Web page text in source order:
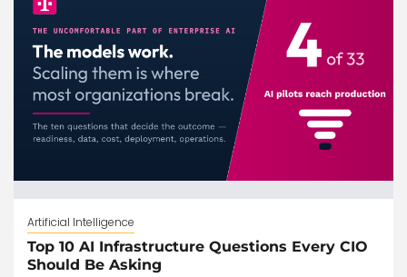
Artificial Intelligence
Top 10 AI Infrastructure Questions Every CIO
Should Be Asking